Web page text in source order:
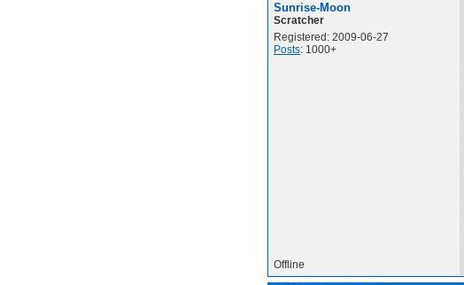
Sunrise-Moon
Scratcher
Registered: 2009-06-27
Posts: 1000+
Offline